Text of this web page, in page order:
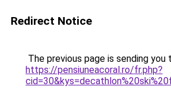
Redirect Notice
The previous page is sending you
https://pensiuneacoral.ro/fr.php?